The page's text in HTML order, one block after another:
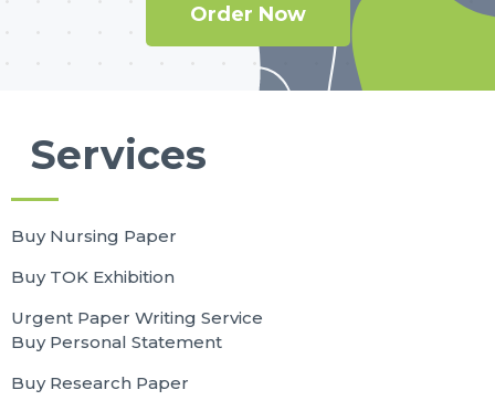
Order Now
Services
Buy Nursing Paper
Buy TOK Exhibition
Urgent Paper Writing Service
Buy Personal Statement
Buy Research Paper